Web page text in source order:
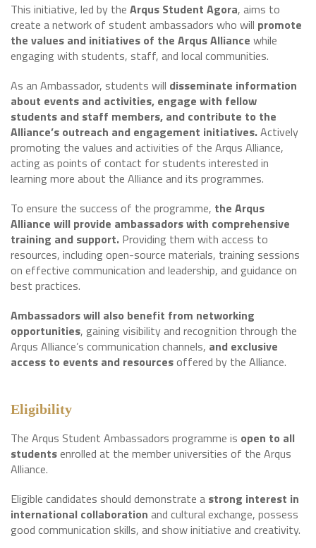
This initiative, led by the Arqus Student Agora, aims to
create a network of student ambassadors who will promote
the values and initiatives of the Arqus Alliance while
engaging with students, staff, and local communities.
As an Ambassador, students will disseminate information
about events and activities, engage with fellow
students and staff members, and contribute to the
Alliance’s outreach and engagement initiatives.Actively
promoting the values and activities of the Arqus Alliance,
acting as points of contact for students interested in
learning more about the Alliance and its programmes.
To ensure the success of the programme, the Arqus
Alliance will provide ambassadors with comprehensive
training and support. Providing them with access to
resources, including open-source materials, training sessions
on effective communication and leadership, and guidance on
best practices.
Ambassadors will also benefit from networking
opportunities, gaining visibility and recognition through the
Arqus Alliance’s communication channels, and exclusive
access to events and resourcesoffered by the Alliance.
Eligibility
The Arqus Student Ambassadors programme is open to all
studentsenrolled at the member universities of the Arqus
Alliance.
Eligible candidates should demonstrate a strong interest in
international collaboration and cultural exchange, possess
good communication skills, and show initiative and creativity.